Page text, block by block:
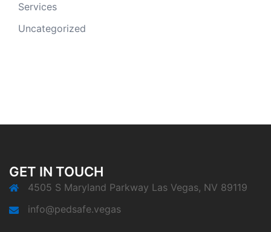
Services
Uncategorized
GET IN TOUCH
4505 S Maryland Parkway Las Vegas, NV 89119
info@pedsafe.vegas